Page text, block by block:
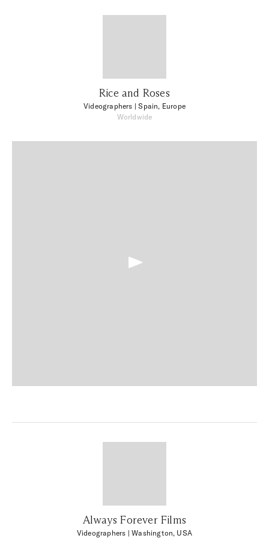
Rice and Roses
Videographers | Spain, Europe
Worldwide
Always Forever Films
Videographers | Washington, USA